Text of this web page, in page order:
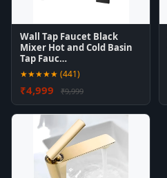
Wall Tap Faucet Black
Mixer Hot and Cold Basin
Tap Fauc…
★★★★★ (441)
₹4,999 ₹9,999